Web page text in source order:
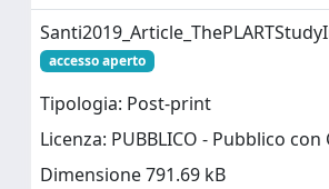
accesso aperto
Tipologia: Post-print
Licenza: PUBBLICO - Pubblico
Dimensione 791.69 kB